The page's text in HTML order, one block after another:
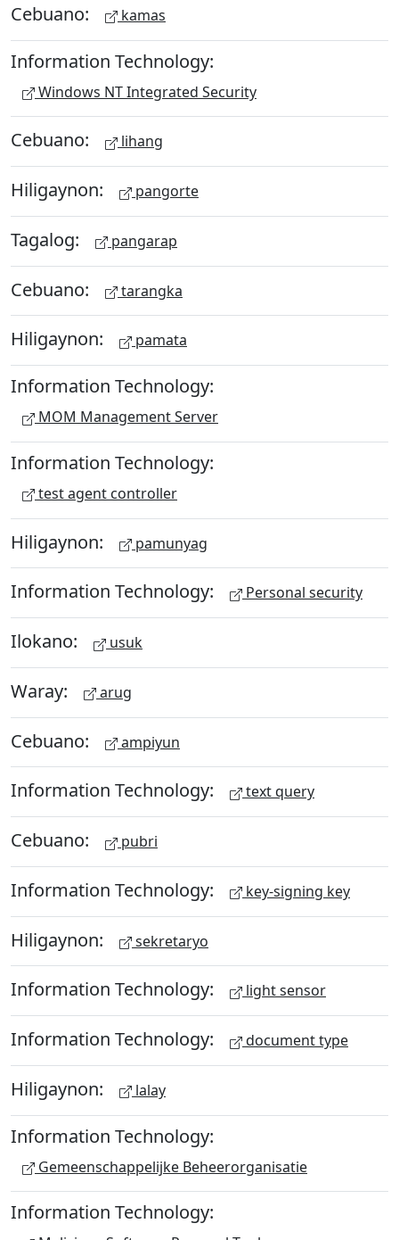
Cebuano: kamas
Information Technology:
Windows NT Integrated Security
Cebuano: lihang
Hiligaynon: pangorte
Tagalog: pangarap
Cebuano: tarangka
Hiligaynon: pamata
Information Technology:
MOM Management Server
Information Technology:
test agent controller
Hiligaynon: pamunyag
Information Technology: Personal security
Ilokano: usuk
Waray: arug
Cebuano: ampiyun
Information Technology: text query
Cebuano: pubri
Information Technology: key-signing key
Hiligaynon: sekretaryo
Information Technology: light sensor
Information Technology: document type
Hiligaynon: lalay
Information Technology:
Gemeenschappelijke Beheerorganisatie
Information Technology: